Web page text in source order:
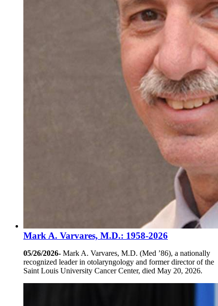
Mark A. Varvares, M.D.: 1958-2026
05/26/2026- Mark A. Varvares, M.D. (Med ’86), a nationally
recognized leader in otolaryngology and former director of the
Saint Louis University Cancer Center, died May 20, 2026.